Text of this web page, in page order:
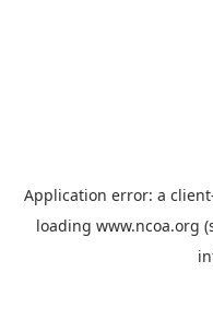
Application error: a client
loading www.ncoa.org